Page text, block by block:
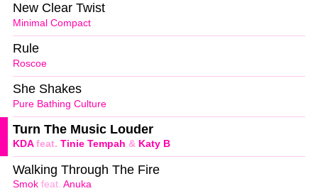
Minimal Compact
New Clear Twist
Roscoe
Rule
Pure Bathing Culture
She Shakes
KDAfeat. Tinie Tempah & Katy B
Turn The Music Louder
Smok feat. Anuka
Walking Through The Fire